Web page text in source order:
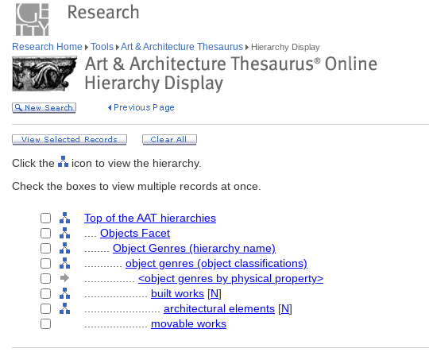
Research Home Tools Art & Architecture Thesaurus Hierarchy Display
Click the
icon to view the hierarchy.
Check the boxes to view multiple records at once.
Top of the AAT hierarchies
Objects Facet
Object Genres (hierarchy name)
object genres (object classifications)
<object genres by physical property>
built works [N]
architectural elements [N]
movable works